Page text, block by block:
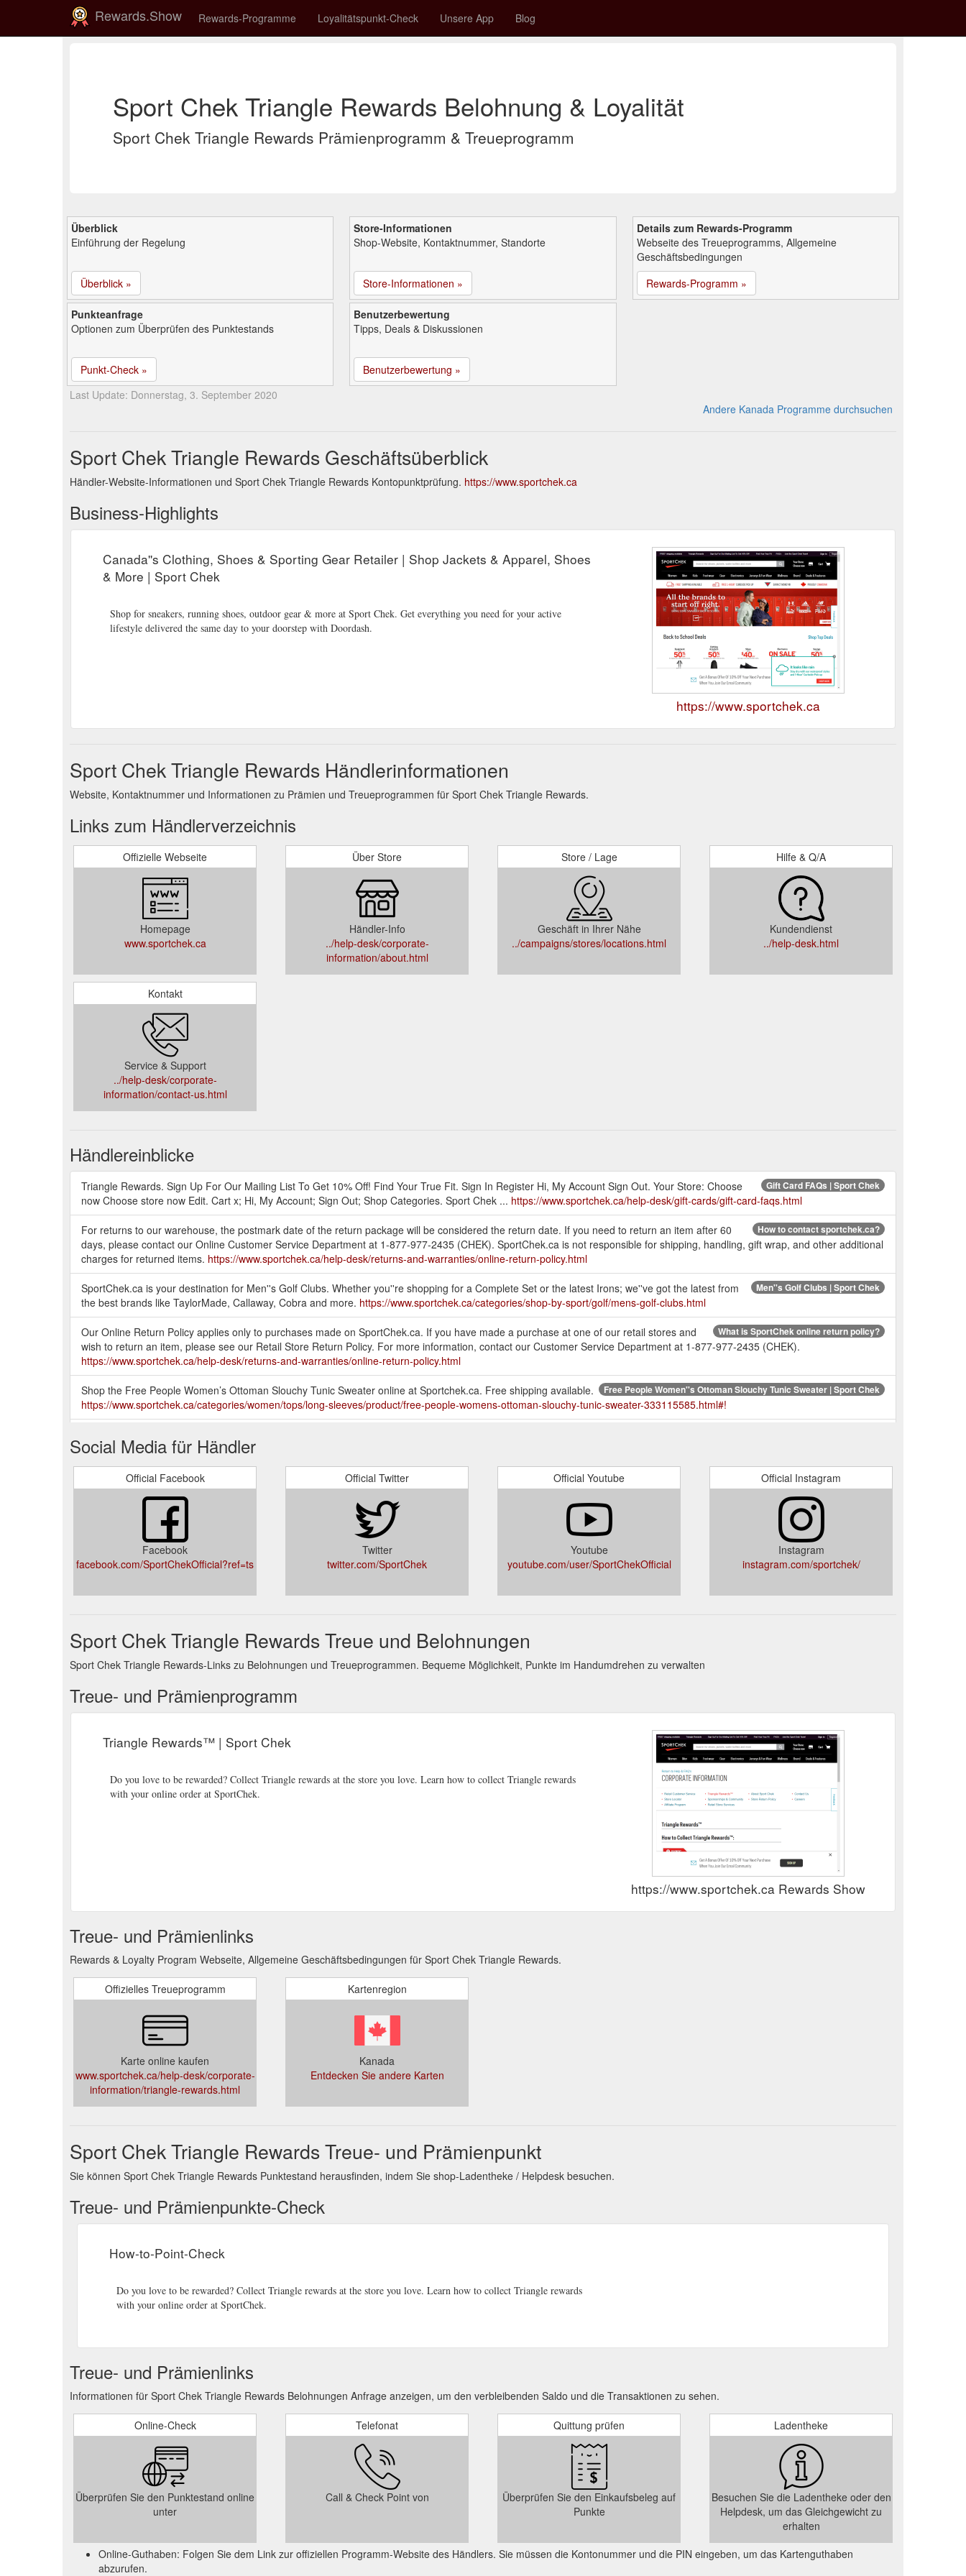
Rewards.Show Rewards-Programme Loyalitätspunkt-Check Unsere App Blog
Sport Chek Triangle Rewards Belohnung & Loyalität
Sport Chek Triangle Rewards Prämienprogramm & Treueprogramm
Überblick
Einführung der Regelung
Überblick »
Store-Informationen
Shop-Website, Kontaktnummer, Standorte
Store-Informationen »
Details zum Rewards-Programm
Webseite des Treueprogramms, Allgemeine
Geschäftsbedingungen
Rewards-Programm »
Punkteanfrage
Optionen zum Überprüfen des Punktestands
Punkt-Check »
Benutzerbewertung
Tipps, Deals & Diskussionen
Benutzerbewertung »
Last Update: Donnerstag, 3. September 2020
Andere Kanada Programme durchsuchen
Sport Chek Triangle Rewards Geschäftsüberblick
Händler-Website-Informationen und Sport Chek Triangle Rewards Kontopunktprüfung. https://www.sportchek.ca
Business-Highlights
Canada''s Clothing, Shoes & Sporting Gear Retailer | Shop Jackets & Apparel, Shoes
& More | Sport Chek
Shop for sneakers, running shoes, outdoor gear & more at Sport Chek. Get everything you need for your active
lifestyle delivered the same day to your doorstep with Doordash.
https://www.sportchek.ca
Sport Chek Triangle Rewards Händlerinformationen
Website, Kontaktnummer und Informationen zu Prämien und Treueprogrammen für Sport Chek Triangle Rewards.
Links zum Händlerverzeichnis
Offizielle Webseite
Homepage
www.sportchek.ca
Über Store
Händler-Info
../help-desk/corporate-
information/about.html
Store / Lage
Geschäft in Ihrer Nähe
../campaigns/stores/locations.html
Hilfe & Q/A
Kundendienst
../help-desk.html
Kontakt
Service & Support
../help-desk/corporate-
information/contact-us.html
Händlereinblicke
Gift Card FAQs | Sport Chek
Triangle Rewards. Sign Up For Our Mailing List To Get 10% Off! Find Your True Fit. Sign In Register Hi, My Account Sign Out. Your Store: Choose
now Choose store now Edit. Cart x; Hi, My Account; Sign Out; Shop Categories. Sport Chek ... https://www.sportchek.ca/help-desk/gift-cards/gift-card-faqs.html
How to contact sportchek.ca?
For returns to our warehouse, the postmark date of the return package will be considered the return date. If you need to return an item after 60
days, please contact our Online Customer Service Department at 1-877-977-2435 (CHEK). SportChek.ca is not responsible for shipping, handling, gift wrap, and other additional
charges for returned items. https://www.sportchek.ca/help-desk/returns-and-warranties/online-return-policy.html
Men''s Golf Clubs | Sport Chek
SportChek.ca is your destination for Men''s Golf Clubs. Whether you''re shopping for a Complete Set or the latest Irons; we''ve got the latest from
the best brands like TaylorMade, Callaway, Cobra and more. https://www.sportchek.ca/categories/shop-by-sport/golf/mens-golf-clubs.html
What is SportChek online return policy?
Our Online Return Policy applies only to purchases made on SportChek.ca. If you have made a purchase at one of our retail stores and
wish to return an item, please see our Retail Store Return Policy. For more information, contact our Customer Service Department at 1-877-977-2435 (CHEK).
https://www.sportchek.ca/help-desk/returns-and-warranties/online-return-policy.html
Free People Women''s Ottoman Slouchy Tunic Sweater | Sport Chek
Shop the Free People Women’s Ottoman Slouchy Tunic Sweater online at Sportchek.ca. Free shipping available.
https://www.sportchek.ca/categories/women/tops/long-sleeves/product/free-people-womens-ottoman-slouchy-tunic-sweater-333115585.html#!
to all items. For a list of exceptions to our Online Return Policy and how to return these particular items, please read our Return Exceptions.
desk/returns-and-warranties/online-return-policy.html
Wilson Women''s Allure Golf Package Set | Sport Chek
The Wilson Allure Women’s Package Set features everything a beginner needs to get into the game of golf. The Set includes
a cat bag, Driver, Fairway Wood, Hybrid, Irons, Putter, and …https://www.sportchek.ca/categories/shop-by-sport/golf/womens-golf-clubs/package-golf-sets/product/wilson-
womens-allure-golf-package-set-332535287.html
20 lb Durahex Dumbbells | Sport Chek
Help increase your strength by exercising with these 20 lb Durahex Dumbbells. Dumbbells Sold individually
https://www.sportchek.ca/categories/shop-by-sport/fitness/weightlifting/weights/dumbbells/product/20-lb-durahex-dumbbells-332149008.html
Social Media für Händler
Official Facebook
Facebook
facebook.com/SportChekOfficial?ref=ts
Official Twitter
Twitter
twitter.com/SportChek
Official Youtube
Youtube
youtube.com/user/SportChekOfficial
Official Instagram
Instagram
instagram.com/sportchek/
Sport Chek Triangle Rewards Treue und Belohnungen
Sport Chek Triangle Rewards-Links zu Belohnungen und Treueprogrammen. Bequeme Möglichkeit, Punkte im Handumdrehen zu verwalten
Treue- und Prämienprogramm
Triangle Rewards™ | Sport Chek
Do you love to be rewarded? Collect Triangle rewards at the store you love. Learn how to collect Triangle rewards
with your online order at SportChek.
https://www.sportchek.ca Rewards Show
Treue- und Prämienlinks
Rewards & Loyalty Program Webseite, Allgemeine Geschäftsbedingungen für Sport Chek Triangle Rewards.
Offizielles Treueprogramm
Karte online kaufen
www.sportchek.ca/help-desk/corporate-
information/triangle-rewards.html
Kartenregion
Kanada
Entdecken Sie andere Karten
Sport Chek Triangle Rewards Treue- und Prämienpunkt
Sie können Sport Chek Triangle Rewards Punktestand herausfinden, indem Sie shop-Ladentheke / Helpdesk besuchen.
Treue- und Prämienpunkte-Check
How-to-Point-Check
Do you love to be rewarded? Collect Triangle rewards at the store you love. Learn how to collect Triangle rewards
with your online order at SportChek.
Treue- und Prämienlinks
Informationen für Sport Chek Triangle Rewards Belohnungen Anfrage anzeigen, um den verbleibenden Saldo und die Transaktionen zu sehen.
Online-Check
Überprüfen Sie den Punktestand online
unter
Telefonat
Call & Check Point von
Quittung prüfen
Überprüfen Sie den Einkaufsbeleg auf
Punkte
Ladentheke
Besuchen Sie die Ladentheke oder den
Helpdesk, um das Gleichgewicht zu
erhalten
Online-Guthaben: Folgen Sie dem Link zur offiziellen Programm-Website des Händlers. Sie müssen die Kontonummer und die PIN eingeben, um das Kartenguthaben
abzurufen.